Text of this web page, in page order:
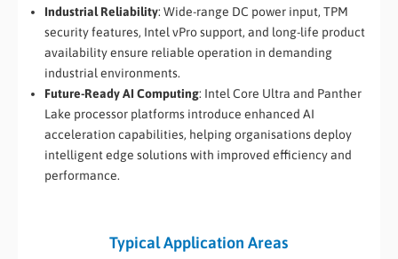
Industrial Reliability: Wide-range DC power input, TPM
security features, Intel vPro support, and long-life product
availability ensure reliable operation in demanding
industrial environments.
Future-Ready AI Computing: Intel Core Ultra and Panther
Lake processor platforms introduce enhanced AI
acceleration capabilities, helping organisations deploy
intelligent edge solutions with improved efficiency and
performance.
Typical Application Areas